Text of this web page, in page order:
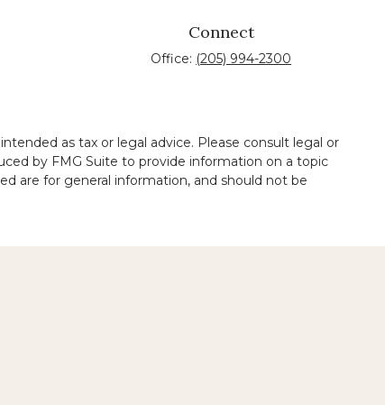
Connect
Office: (205) 994-2300
as tax or legal advice. Please consult legal or
by FMG Suite to provide information on a topic
are for general information, and should not be